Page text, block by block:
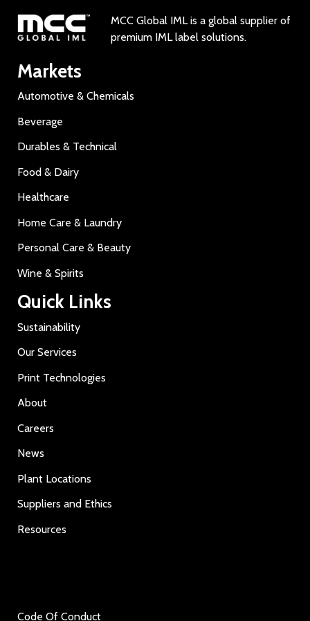
MCC Global IML is a global supplier of
premium IML label solutions.
Markets
Automotive & Chemicals
Beverage
Durables & Technical
Food & Dairy
Healthcare
Home Care & Laundry
Personal Care & Beauty
Wine & Spirits
Quick Links
Sustainability
Our Services
Print Technologies
About
Careers
News
Plant Locations
Suppliers and Ethics
Resources
Code Of Conduct